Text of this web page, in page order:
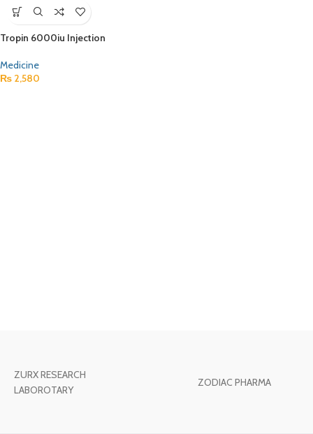
Tropin 6000iu Injection
Medicine
₨ 2,580
ZURX RESEARCH
LABOROTARY
ZODIAC PHARMA